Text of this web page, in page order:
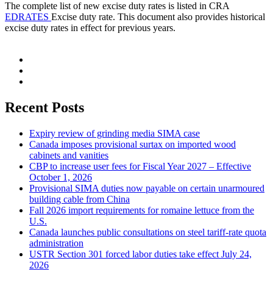
The complete list of new excise duty rates is listed in CRA
EDRATES Excise duty rate. This document also provides historical
excise duty rates in effect for previous years.
Recent Posts
Expiry review of grinding media SIMA case
Canada imposes provisional surtax on imported wood
cabinets and vanities
CBP to increase user fees for Fiscal Year 2027 – Effective
October 1, 2026
Provisional SIMA duties now payable on certain unarmoured
building cable from China
Fall 2026 import requirements for romaine lettuce from the
U.S.
Canada launches public consultations on steel tariff-rate quota
administration
USTR Section 301 forced labor duties take effect July 24,
2026